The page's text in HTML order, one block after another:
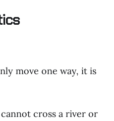
move one way, it is
cross a river or